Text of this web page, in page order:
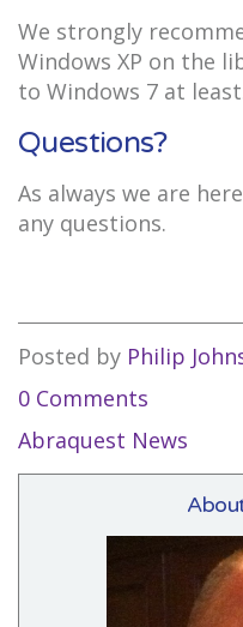
We strongly
Windows XP on the
to Windows 7 at
Questions?
As always we are
any questions.
Posted by Philip
0 Comments
Abraquest News